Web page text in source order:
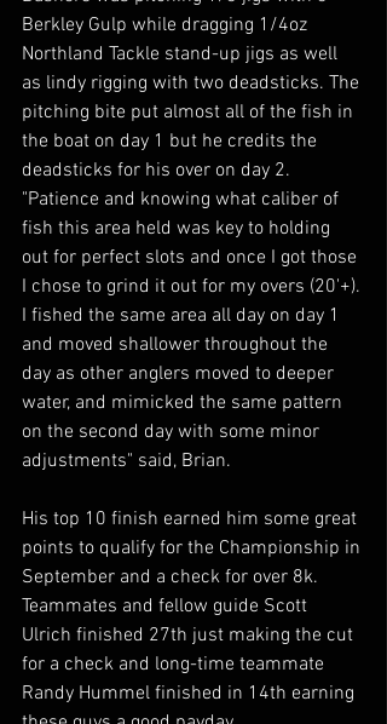
Berkley Gulp while dragging 1/4oz
Northland Tackle stand-up jigs as well
as lindy rigging with two deadsticks. The
pitching bite put almost all of the fish in
the boat on day 1 but he credits the
deadsticks for his over on day 2.
"Patience and knowing what caliber of
fish this area held was key to holding
out for perfect slots and once I got those
I chose to grind it out for my overs (20'+).
I fished the same area all day on day 1
and moved shallower throughout the
day as other anglers moved to deeper
water, and mimicked the same pattern
on the second day with some minor
adjustments" said, Brian.
His top 10 finish earned him some great
points to qualify for the Championship in
September and a check for over 8k.
Teammates and fellow guide Scott
Ulrich finished 27th just making the cut
for a check and long-time teammate
Randy Hummel finished in 14th earning